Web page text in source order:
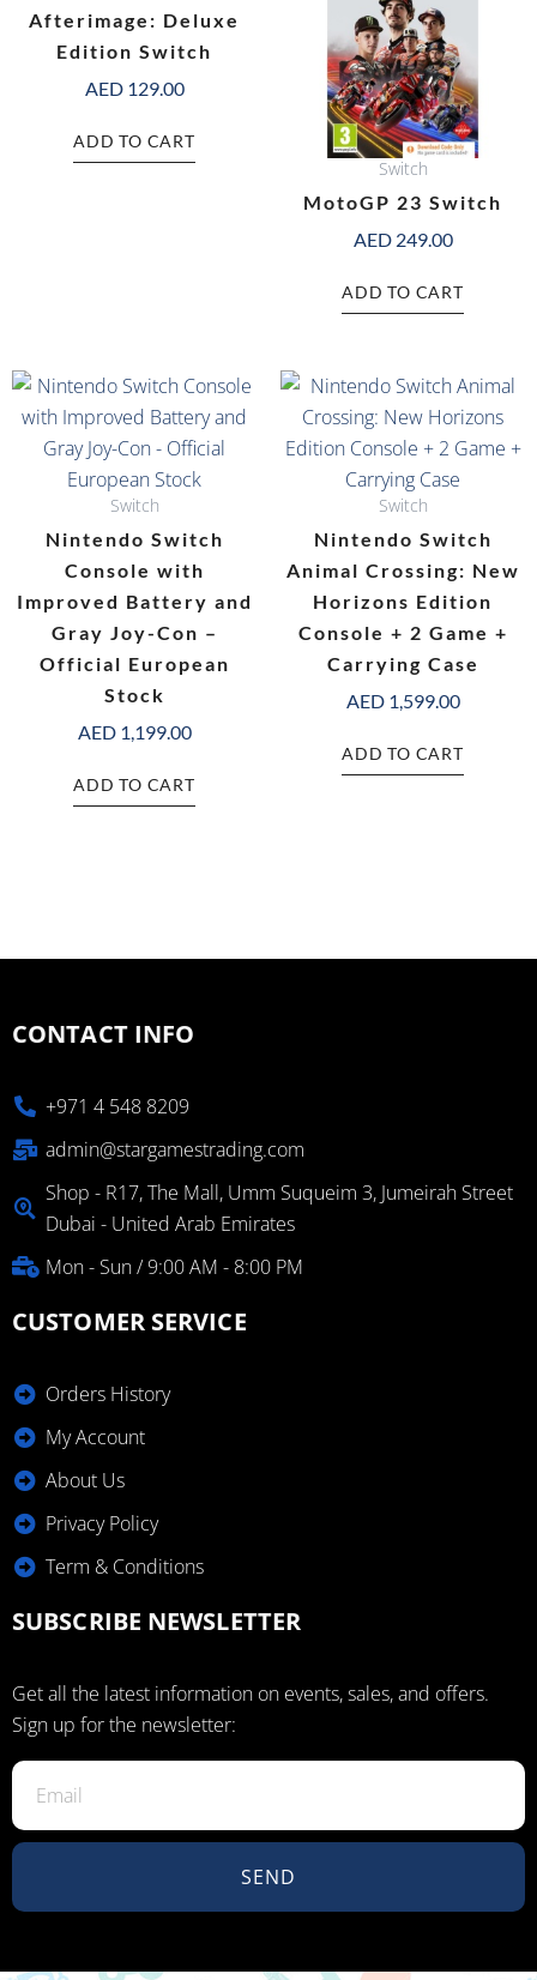
Afterimage: Deluxe
Edition Switch
AED129.00
ADD TO CART
Switch
MotoGP 23 Switch
AED249.00
ADD TO CART
Switch
Nintendo Switch
Console with
Improved Battery and
Gray Joy-Con –
Official European
Stock
AED1,199.00
ADD TO CART
Switch
Nintendo Switch
Animal Crossing: New
Horizons Edition
Console + 2 Game +
Carrying Case
AED1,599.00
ADD TO CART
CONTACT INFO
+971 4 548 8209
admin@stargamestrading.com
Shop - R17, The Mall, Umm Suqueim 3, Jumeirah Street
Dubai - United Arab Emirates
Mon - Sun / 9:00 AM - 8:00 PM
CUSTOMER SERVICE
Orders History
My Account
About Us
Privacy Policy
Term & Conditions
SUBSCRIBE NEWSLETTER
Get all the latest information on events, sales, and offers.
Sign up for the newsletter:
SEND